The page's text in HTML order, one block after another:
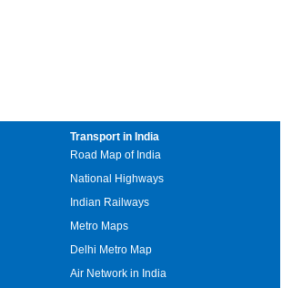
Transport in India
Road Map of India
National Highways
Indian Railways
Metro Maps
Delhi Metro Map
Air Network in India